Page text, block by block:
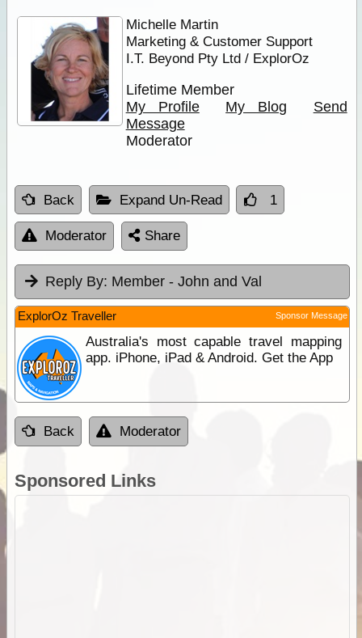
Michelle Martin
Marketing & Customer Support
I.T. Beyond Pty Ltd / ExplorOz
Lifetime Member
My Profile
My Blog
Send
Message
Moderator
Back Expand Un-Read 1
Moderator Share
Reply By: Member - John and Val
ExplorOz Traveller Sponsor Message
Australia's most capable travel mapping
app. iPhone, iPad & Android. Get the App
Back Moderator
Sponsored Links